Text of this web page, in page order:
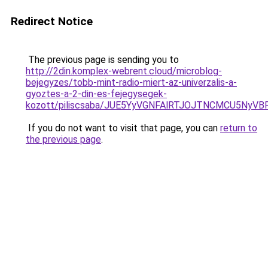
Redirect Notice
The previous page is sending you to
http://2din.komplex-webrent.cloud/microblog-
bejegyzes/tobb-mint-radio-miert-az-univerzalis-a-
gyoztes-a-2-din-es-fejegysegek-
kozott/piliscsaba/
If you do not want to visit that page, you can return to
the previous page.